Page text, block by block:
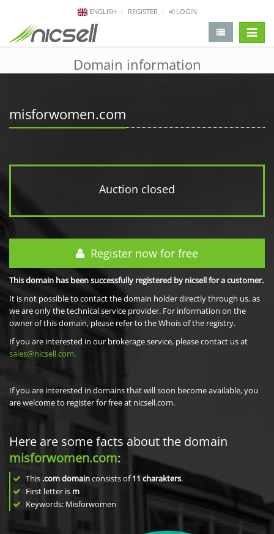
ENGLISH REGISTER LOGIN
Domain information
misforwomen.com
Auction closed
Register now for free
This domain has been successfully registered by nicsell for a customer.
It is not possible to contact the domain holder directly through us, as
we are only the technical service provider. For information on the
owner of this domain, please refer to the Whois of the registry.
If you are interested in our brokerage service, please contact us at
sales@nicsell.com.
If you are interested in domains that will soon become available, you
are welcome to register for free at nicsell.com.
Here are some facts about the domain
misforwomen.com:
This .com domainconsists of11 charakters.
First letter is m
Keywords: Misforwomen